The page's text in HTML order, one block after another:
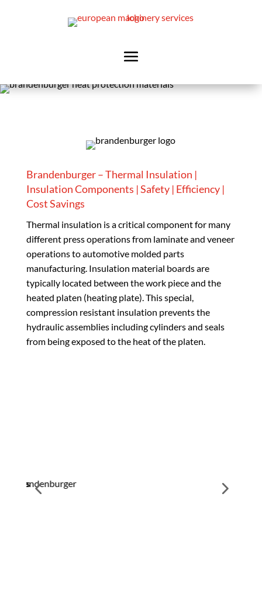
Brandenburger – Thermal Insulation |
Insulation Components | Safety | Efficiency |
Cost Savings
Thermal insulation is a critical component for many
different press operations from laminate and veneer
operations to automotive molded parts
manufacturing. Insulation material boards are
typically located between the work piece and the
heated platen (heating plate). This special,
compression resistant insulation prevents the
hydraulic assemblies including cylinders and seals
from being exposed to the heat of the platen.